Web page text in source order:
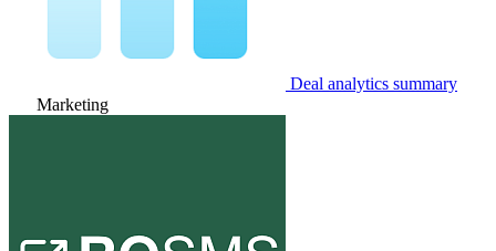
Deal analytics summary
Marketing